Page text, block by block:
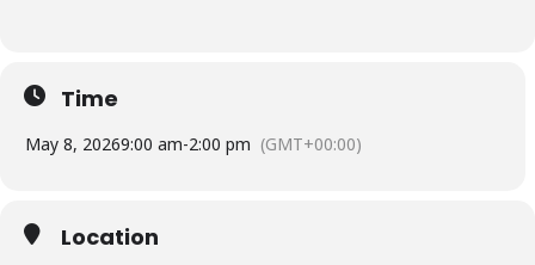
Time
May 8, 20269:00 am-2:00 pm (GMT+00:00)
Location